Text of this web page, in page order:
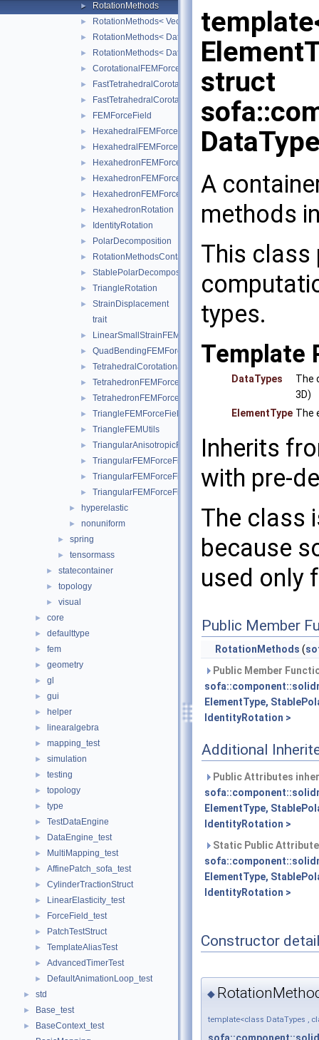
► RotationMethods
► RotationMethods< Vec3Real< Real >,
► RotationMethods< DataTypes,
► RotationMethods< DataTypes,
► CorotationalFEMForceField
► FastTetrahedralCorotationalForceField
► FastTetrahedralCorotationalForceFieldData
► FEMForceField
► HexahedralFEMForceField
► HexahedralFEMForceFieldAndMass
► HexahedronFEMForceField
► HexahedronFEMForceFieldInternalData
► HexahedronFEMForceFieldAndMass
► HexahedronRotation
► IdentityRotation
► PolarDecomposition
► RotationMethodsContainer
► StablePolarDecomposition
► TriangleRotation
►
StrainDisplacement
trait
► LinearSmallStrainFEMForceField
► QuadBendingFEMForceField
► TetrahedralCorotationalFEMForceField
► TetrahedronFEMForceField
► TetrahedronFEMForceFieldInternalData
► TriangleFEMForceField
► TriangleFEMUtils
► TriangularAnisotropicFEMForceField
► TriangularFEMForceField
► TriangularFEMForceFieldOptim
► TriangularFEMForceFieldOptimInternalData
► hyperelastic
► nonuniform
► spring
► tensormass
► statecontainer
► topology
► visual
► core
► defaulttype
► fem
► geometry
► gl
► gui
► helper
► linearalgebra
► mapping_test
► simulation
► testing
► topology
► type
► TestDataEngine
► DataEngine_test
► MultiMapping_test
► AffinePatch_sofa_test
► CylinderTractionStruct
► LinearElasticity_test
► ForceField_test
► PatchTestStruct
► TemplateAliasTest
► AdvancedTimerTest
► DefaultAnimationLoop_test
► std
► Base_test
►
BaseContext_test
struct
A
methods
This class
types.
Template
DataTypes
The
3D)
ElementType The
Inherits
with pre-
The class
because
used only
Public Member
RotationMethods (
Public Member
ElementType,
IdentityRotation >
Additional
Public Attributes
ElementType,
IdentityRotation >
Static Public
ElementType,
IdentityRotation >
Constructor
◆
template<class DataTypes ,